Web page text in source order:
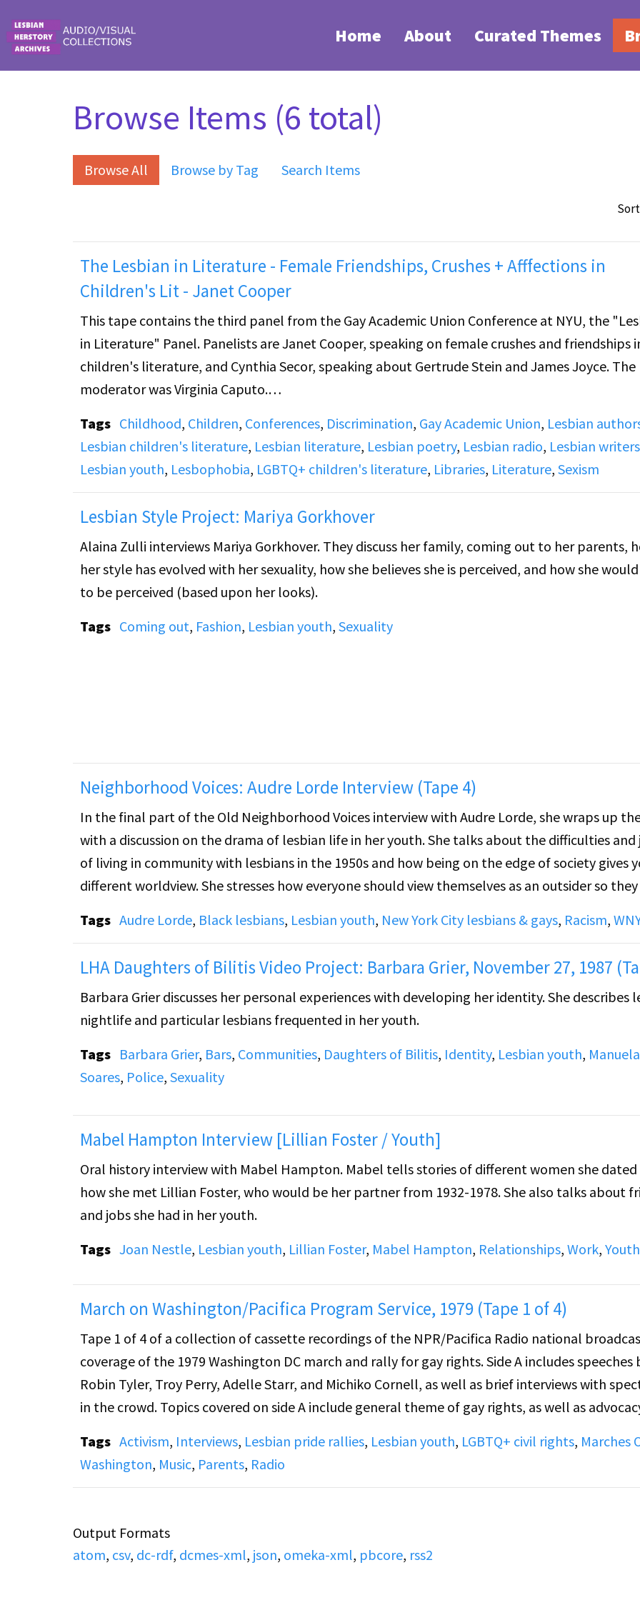
Home About Curated Themes
Browse Items (6 total)
Browse All Browse by Tag Search Items
The Lesbian in Literature - Female Friendships, Crushes + Afffections in
Children's Lit - Janet Cooper
This tape contains the third panel from the Gay Academic Union Conference at NYU, the
in Literature" Panel. Panelists are Janet Cooper, speaking on female crushes and friendships
children's literature, and Cynthia Secor, speaking about Gertrude Stein and James Joyce. The
moderator was Virginia Caputo.
Janet describes that the first room in a library targeted specifically for children was in the
Library in Brooklyn in 1895. The librarian Anne Carole Moore worked there, and would become
very influential children's librarian. She speaks on the monopoly of children's literature in
other powerful librarians. Since Anne Carole Moore's appointment, child friendships and friend
crushes in literature have disappeared. The removal of content in library books where
physically touched each other, Janet says, was a direct result of the fear of lesbianism.
Cynthia Secor speaks about Gertrude Stein and James Joyce. She asserts that Stein is an oft-
overlooked figure in literature. Gertrude Stein was a sort of hidden figure, while James Joyce
Tags Childhood, Children, Conferences, Discrimination, Gay Academic Union, Lesbian
Lesbian children's literature, Lesbian literature, Lesbian poetry, Lesbian radio, Lesbian writers
Lesbian youth, Lesbophobia, LGBTQ+ children's literature, Libraries, Literature, Sexism
Lesbian Style Project: Mariya Gorkhover
Alaina Zulli interviews Mariya Gorkhover. They discuss her family, coming out to her parents,
her style has evolved with her sexuality, how she believes she is perceived, and how she
to be perceived (based upon her looks).
Tags Coming out, Fashion, Lesbian youth, Sexuality
Neighborhood Voices: Audre Lorde Interview (Tape 4)
In the final part of the Old Neighborhood Voices interview with Audre Lorde, she wraps up
with a discussion on the drama of lesbian life in her youth. She talks about the difficulties and
of living in community with lesbians in the 1950s and how being on the edge of society gives
different worldview. She stresses how everyone should view themselves as an outsider so
Tags Audre Lorde, Black lesbians, Lesbian youth, New York City lesbians & gays, Racism,
LHA Daughters of Bilitis Video Project: Barbara Grier, November 27, 1987
Barbara Grier discusses her personal experiences with developing her identity. She describes
nightlife and particular lesbians frequented in her youth.
Tags Barbara Grier, Bars, Communities, Daughters of Bilitis, Identity, Lesbian youth, Manuela
Soares, Police, Sexuality
Mabel Hampton Interview [Lillian Foster / Youth]
Oral history interview with Mabel Hampton. Mabel tells stories of different women she dated
how she met Lillian Foster, who would be her partner from 1932-1978. She also talks about
and jobs she had in her youth.
Tags Joan Nestle, Lesbian youth, Lillian Foster, Mabel Hampton, Relationships, Work, Youth
March on Washington/Pacifica Program Service, 1979 (Tape 1 of 4)
Tape 1 of 4 of a collection of cassette recordings of the NPR/Pacifica Radio national
coverage of the 1979 Washington DC march and rally for gay rights. Side A includes speeches by
Robin Tyler, Troy Perry, Adelle Starr, and Michiko Cornell, as well as brief interviews with
in the crowd. Topics covered on side A include general theme of gay rights, as well as advocacy for
Maria Diaz, and Steve Alt, as well as brief interviews with spectators in the crowd. Topics covered
include general gay/civil rights themes, advocacy for promotion of parental support for
Tags Activism, Interviews, Lesbian pride rallies, Lesbian youth, LGBTQ+ civil rights, Marches
Washington, Music, Parents, Radio
Output Formats
atom, csv, dc-rdf, dcmes-xml, json, omeka-xml, pbcore, rss2